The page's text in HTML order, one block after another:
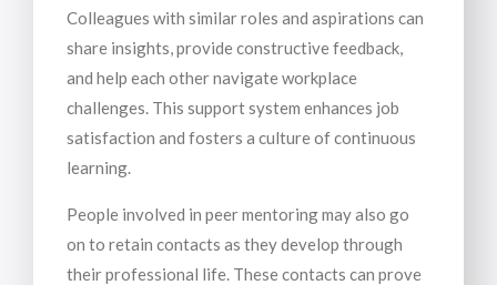
Colleagues with similar roles and aspirations can
share insights, provide constructive feedback,
and help each other navigate workplace
challenges. This support system enhances job
satisfaction and fosters a culture of continuous
learning.
People involved in peer mentoring may also go
on to retain contacts as they develop through
their professional life. These contacts can prove